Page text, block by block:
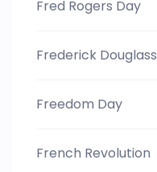
Fred Rogers Day
Frederick Douglass
Freedom Day
French Revolution